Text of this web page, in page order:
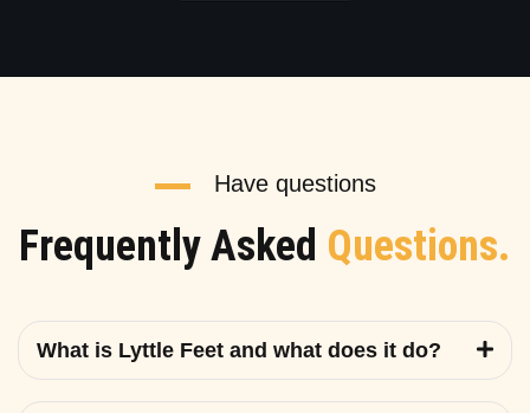
Have questions
Frequently Asked Questions.
What is Lyttle Feet and what does it do?